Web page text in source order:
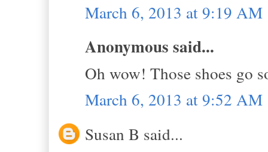
March 6, 2013 at 9:19 AM
Anonymous said...
Oh wow! Those shoes go
March 6, 2013 at 9:52 AM
Susan B said...